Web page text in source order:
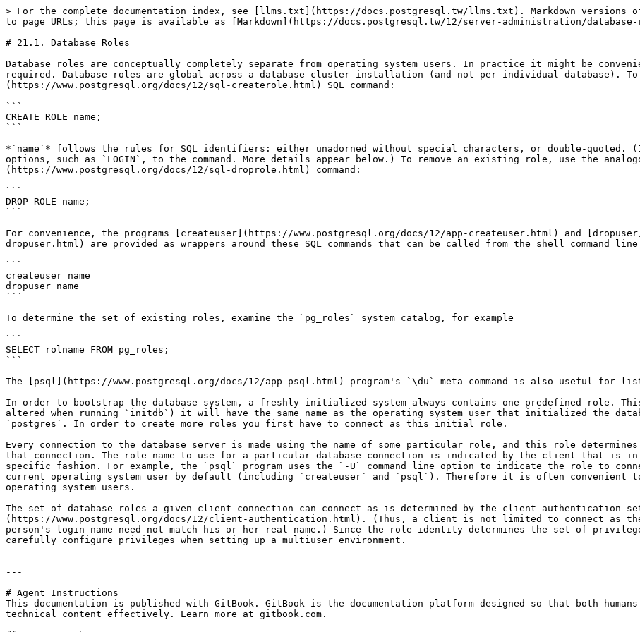
> For the complete documentation index, see [llms.txt](https://docs.postgresql.tw/llms.txt). Markdown versions of
to page URLs; this page is available as [Markdown](https://docs.postgresql.tw/12/server-administration/database-
# 21.1. Database Roles
Database roles are conceptually completely separate from operating system users. In practice it might be
required. Database roles are global across a database cluster installation (and not per individual database). To
(https://www.postgresql.org/docs/12/sql-createrole.html) SQL command:
```
CREATE ROLE name;
```
*`name`* follows the rules for SQL identifiers: either unadorned without special characters, or double-
options, such as `LOGIN`, to the command. More details appear below.) To remove an existing role, use the
(https://www.postgresql.org/docs/12/sql-droprole.html) command:
```
DROP ROLE name;
```
For convenience, the programs [createuser](https://www.postgresql.org/docs/12/app-createuser.html) and
dropuser.html) are provided as wrappers around these SQL commands that can be called from the shell command
```
createuser name
dropuser name
```
To determine the set of existing roles, examine the `pg_roles` system catalog, for example
```
SELECT rolname FROM pg_roles;
```
The [psql](https://www.postgresql.org/docs/12/app-psql.html) program's `\du` meta-command is also useful for
In order to bootstrap the database system, a freshly initialized system always contains one predefined role.
altered when running `initdb`) it will have the same name as the operating system user that initialized the
`postgres`. In order to create more roles you first have to connect as this initial role.
Every connection to the database server is made using the name of some particular role, and this role
that connection. The role name to use for a particular database connection is indicated by the client that is
specific fashion. For example, the `psql` program uses the `-U` command line option to indicate the role to
current operating system user by default (including `createuser` and `psql`). Therefore it is often convenient to
operating system users.
The set of database roles a given client connection can connect as is determined by the client authentication
(https://www.postgresql.org/docs/12/client-authentication.html). (Thus, a client is not limited to connect as
person's login name need not match his or her real name.) Since the role identity determines the set of
carefully configure privileges when setting up a multiuser environment.
---
# Agent Instructions
This documentation is published with GitBook. GitBook is the documentation platform designed so that both
technical content effectively. Learn more at gitbook.com.